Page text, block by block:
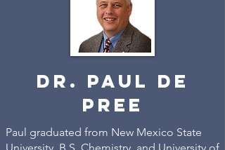
dr. paul de
pree
Paul graduated from New Mexico State